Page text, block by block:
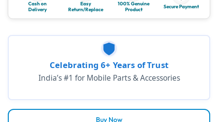
Cash on
Delivery
Easy
Return/Replace
100% Genuine
Product
Secure Payment
Buy Now
Celebrating 6+ Years of Trust
India’s #1 for Mobile Parts & Accessories